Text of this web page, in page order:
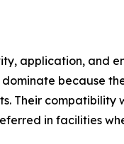
application, and
because
Their compatibility
in facilities